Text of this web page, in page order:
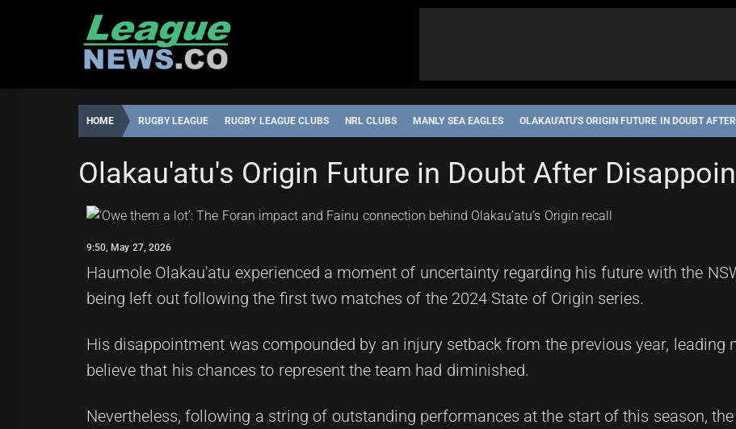
HOME RUGBY LEAGUE RUGBY LEAGUE CLUBS NRL CLUBS MANLY SEA EAGLES OLAKAU'ATU'S ORIGIN FUTURE IN DOUBT
MANLY SEA EAGLES STATE OF ORIGIN
Olakau'atu's Origin Future in Doubt After
ROBBIE
HAMILTON
9:50,
2026
9:50, May 27, 2026
Haumole Olakau'atu experienced a moment of uncertainty regarding his future with the
being left out following the first two matches of the 2024 State of Origin series.
His disappointment was compounded by an injury setback from the previous year, leading
believe that his chances to represent the team had diminished.
Nevertheless, following a string of outstanding performances at the start of this season,